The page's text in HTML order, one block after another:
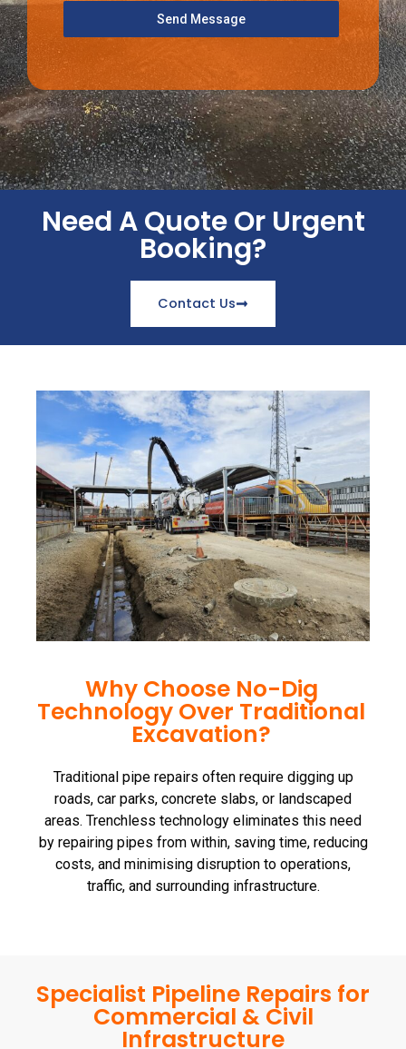
Send Message
Need A Quote Or Urgent
Booking?
Contact Us
Why Choose No-Dig
Technology Over Traditional
Excavation?
Traditional pipe repairs often require digging up
roads, car parks, concrete slabs, or landscaped
areas. Trenchless technology eliminates this need
by repairing pipes from within, saving time, reducing
costs, and minimising disruption to operations,
traffic, and surrounding infrastructure.
Specialist Pipeline Repairs for
Commercial & Civil
Infrastructure